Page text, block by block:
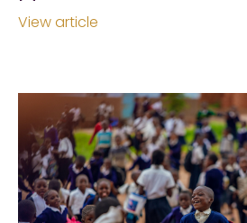
View article